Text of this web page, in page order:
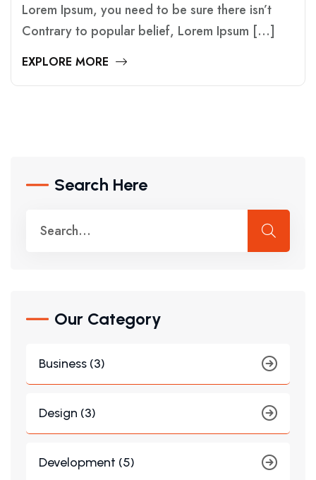
Lorem Ipsum, you need to be sure there isn’t
Contrary to popular belief, Lorem Ipsum […]
EXPLORE MORE
Search Here
Our Category
Business (3)
Design (3)
Development (5)